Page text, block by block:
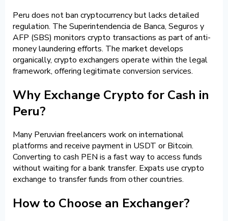
Peru does not ban cryptocurrency but lacks detailed
regulation. The Superintendencia de Banca, Seguros y
AFP (SBS) monitors crypto transactions as part of anti-
money laundering efforts. The market develops
organically, crypto exchangers operate within the legal
framework, offering legitimate conversion services.
Why Exchange Crypto for Cash in
Peru?
Many Peruvian freelancers work on international
platforms and receive payment in USDT or Bitcoin.
Converting to cash PEN is a fast way to access funds
without waiting for a bank transfer. Expats use crypto
exchange to transfer funds from other countries.
How to Choose an Exchanger?